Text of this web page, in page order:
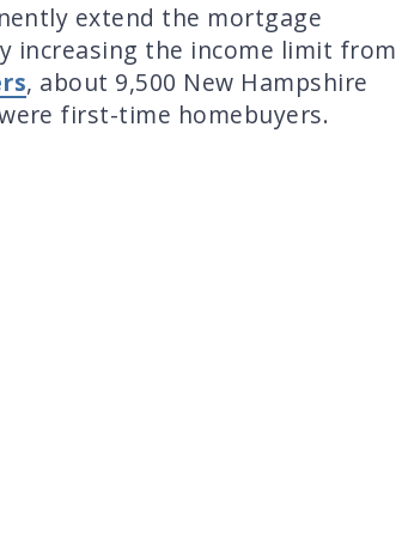
extend the mortgage
increasing the income limit from
, about 9,500 New Hampshire
first-time homebuyers.